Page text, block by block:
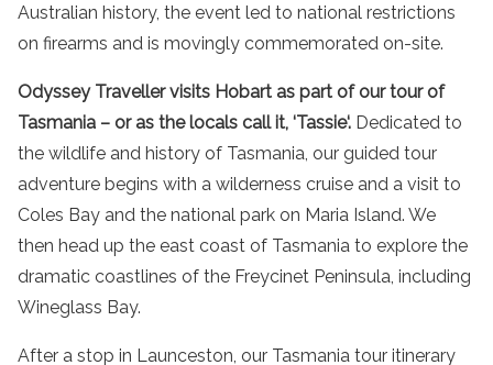
Australian history, the event led to national restrictions
on firearms and is movingly commemorated on-site.
Odyssey Traveller visits Hobart as part of ourtour of
Tasmania – or as the locals call it, ‘Tassie‘. Dedicated to
the wildlife and history of Tasmania, our guided tour
adventure begins with a wilderness cruise and a visit to
Coles Bay and the national park on Maria Island. We
then head up the east coast of Tasmania to explore the
dramatic coastlines of the Freycinet Peninsula, including
Wineglass Bay.
After a stop in Launceston, our Tasmania tour itinerary